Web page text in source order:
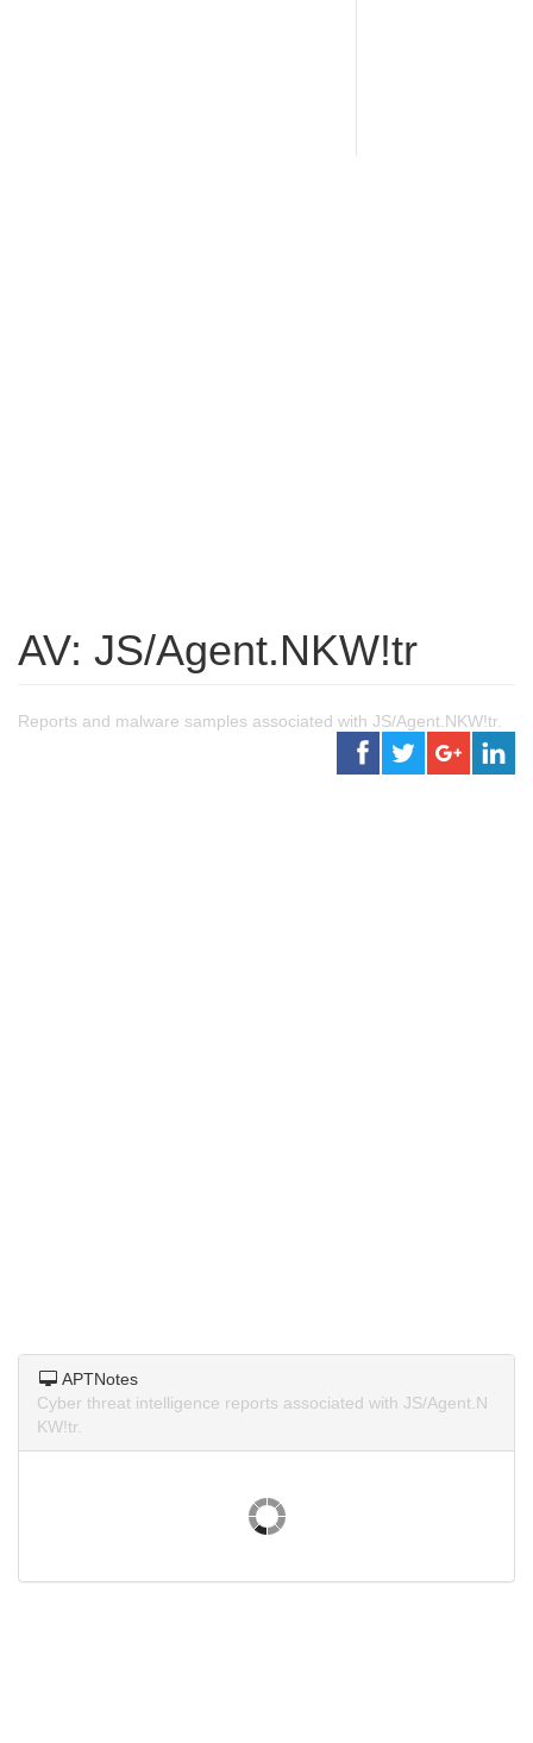
AV: JS/Agent.NKW!tr
Reports and malware samples associated with JS/Agent.NKW!tr.
APTNotes
Cyber threat intelligence reports associated with JS/Agent.N
KW!tr.